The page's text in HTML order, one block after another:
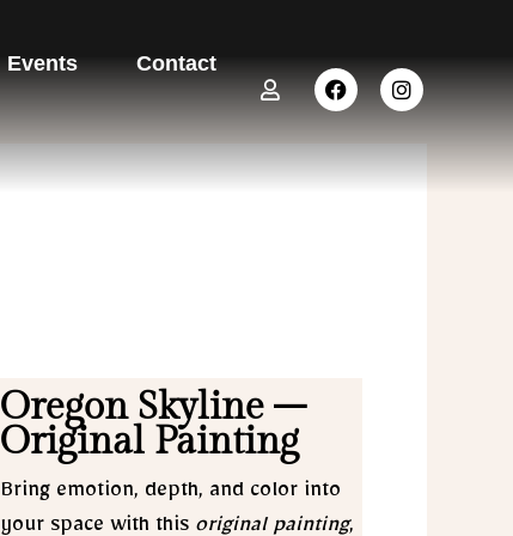
Events Contact
U
s
r
F
a
e
I
n
t
Oregon Skyline –
Original Painting
Bring emotion, depth, and color into
your space with this original painting,